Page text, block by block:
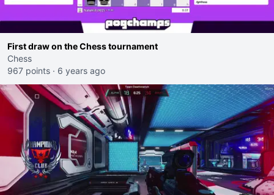
First draw on the Chess tournament
Chess
967 points · 6 years ago